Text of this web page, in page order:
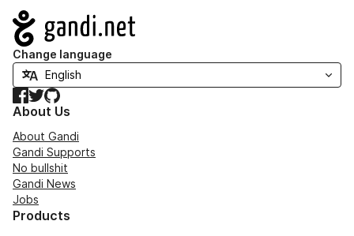
Navigation
Change language
Facebook
TwitterGitHub
About Us
About Gandi
Gandi Supports
No bullshit
Gandi News
Jobs
Products